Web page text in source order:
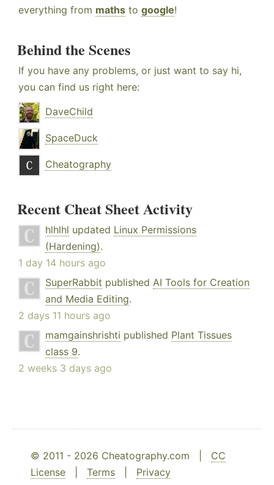
everything from maths to google!
Behind the Scenes
If you have any problems, or just want to say hi,
you can find us right here:
DaveChild
SpaceDuck
Cheatography
Recent Cheat Sheet Activity
hlhlhl updated Linux Permissions
(Hardening).
1 day 14 hours ago
SuperRabbit published AI Tools for Creation
and Media Editing.
2 days 11 hours ago
mamgainshrishti published Plant Tissues
class 9.
2 weeks 3 days ago
© 2011 - 2026 Cheatography.com | CC
License
Terms Privacy